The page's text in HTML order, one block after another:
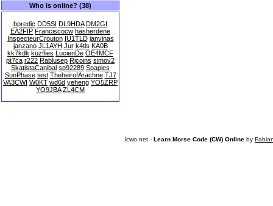
Who is online? (38)
bpredic DD5SI DL9HDA DM2GI
EA2FIP Franciscocw hasherdene
InspecteurCrouton IU1TLD janvinas
janzano JL1AYH Jur k4tls KA0B
kk7kdk kuzflies LucienDe OE4MCF
pt7ca r222 Rablusep Rjcoins simov2
SkatistaCanibal sp92289 Spapies
SunPhase test TheheirofArachne TJ7
VA3CWI W0KT wd6d yeheng YO5ZRP
YO9JBA ZL4CM
lcwo.net - Learn Morse Code (CW) Online by